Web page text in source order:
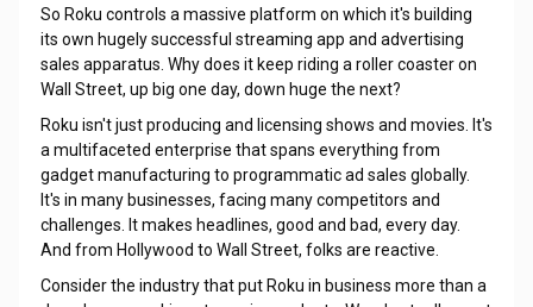
So Roku controls a massive platform on which it's building
its own hugely successful streaming app and advertising
sales apparatus. Why does it keep riding a roller coaster on
Wall Street, up big one day, down huge the next?
Roku isn't just producing and licensing shows and movies. It's
a multifaceted enterprise that spans everything from
gadget manufacturing to programmatic ad sales globally.
It's in many businesses, facing many competitors and
challenges. It makes headlines, good and bad, every day.
And from Hollywood to Wall Street, folks are reactive.
Consider the industry that put Roku in business more than a